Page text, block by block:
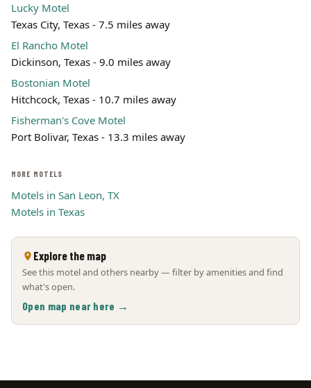
Lucky Motel
Texas City, Texas - 7.5 miles away
El Rancho Motel
Dickinson, Texas - 9.0 miles away
Bostonian Motel
Hitchcock, Texas - 10.7 miles away
Fisherman's Cove Motel
Port Bolivar, Texas - 13.3 miles away
MORE MOTELS
Motels in San Leon, TX
Motels in Texas
Explore the map
See this motel and others nearby — filter by amenities and find
what's open.
Open map near here →